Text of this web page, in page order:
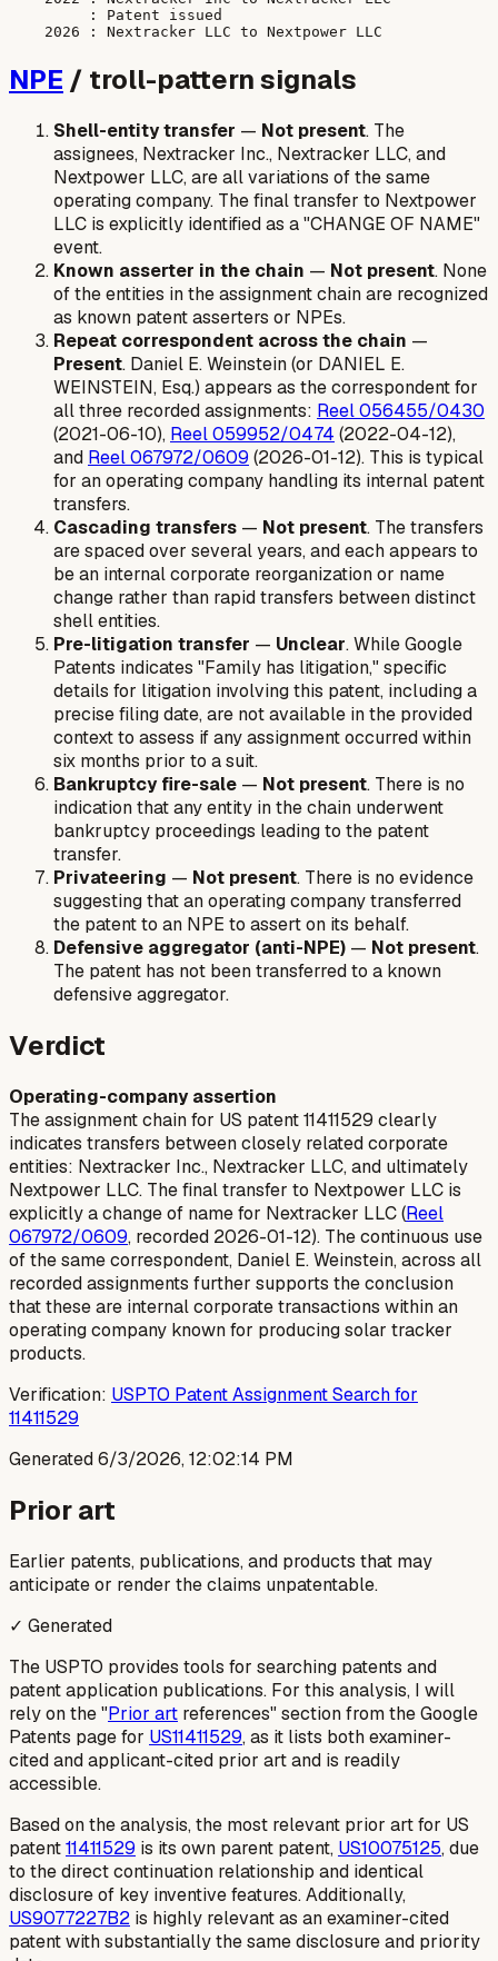
         : Patent issued
NPE / troll-pattern signals
Shell-entity transfer — Not present. The
assignees, Nextracker Inc., Nextracker LLC, and
Nextpower LLC, are all variations of the same
operating company. The final transfer to Nextpower
LLC is explicitly identified as a "CHANGE OF NAME"
event.
Known asserter in the chain — Not present. None
of the entities in the assignment chain are recognized
as known patent asserters or NPEs.
Repeat correspondent across the chain —
Present. Daniel E. Weinstein (or DANIEL E.
WEINSTEIN, Esq.) appears as the correspondent for
all three recorded assignments: Reel 056455/0430
(2021-06-10), Reel 059952/0474 (2022-04-12),
and Reel 067972/0609 (2026-01-12). This is typical
for an operating company handling its internal patent
transfers.
Cascading transfers — Not present. The transfers
are spaced over several years, and each appears to
be an internal corporate reorganization or name
change rather than rapid transfers between distinct
shell entities.
Pre-litigation transfer — Unclear. While Google
Patents indicates "Family has litigation," specific
details for litigation involving this patent, including a
precise filing date, are not available in the provided
context to assess if any assignment occurred within
six months prior to a suit.
Bankruptcy fire-sale — Not present. There is no
indication that any entity in the chain underwent
bankruptcy proceedings leading to the patent
transfer.
Privateering — Not present. There is no evidence
suggesting that an operating company transferred
the patent to an NPE to assert on its behalf.
Defensive aggregator (anti-NPE) — Not present.
The patent has not been transferred to a known
defensive aggregator.
Verdict
Operating-company assertion
The assignment chain for US patent 11411529 clearly
indicates transfers between closely related corporate
entities: Nextracker Inc., Nextracker LLC, and ultimately
Nextpower LLC. The final transfer to Nextpower LLC is
explicitly a change of name for Nextracker LLC (Reel
067972/0609, recorded 2026-01-12). The continuous use
of the same correspondent, Daniel E. Weinstein, across all
recorded assignments further supports the conclusion
that these are internal corporate transactions within an
operating company known for producing solar tracker
products.
Verification: USPTO Patent Assignment Search for
11411529
Generated6/3/2026, 12:02:14 PM
Prior art
Earlier patents, publications, and products that may
anticipate or render the claims unpatentable.
✓ Generated
The USPTO provides tools for searching patents and
patent application publications. For this analysis, I will
rely on the "Prior art references" section from the Google
Patents page for US11411529, as it lists both examiner-
cited and applicant-cited prior art and is readily
accessible.
Based on the analysis, the most relevant prior art for US
patent11411529 is its own parent patent, US10075125, due
to the direct continuation relationship and identical
disclosure of key inventive features. Additionally,
US9077227B2 is highly relevant as an examiner-cited
patent with substantially the same disclosure and priority